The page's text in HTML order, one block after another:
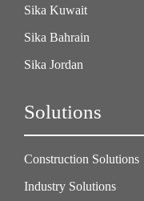
Sika Kuwait
Sika Bahrain
Sika Jordan
Solutions
Construction Solutions
Industry Solutions